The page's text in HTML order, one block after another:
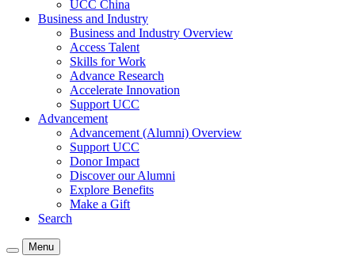
UCC China
Business and Industry
Business and Industry Overview
Access Talent
Skills for Work
Advance Research
Accelerate Innovation
Support UCC
Advancement
Advancement (Alumni) Overview
Support UCC
Donor Impact
Discover our Alumni
Explore Benefits
Make a Gift
Search
Menu